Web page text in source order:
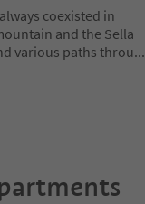
coexisted in
and the Sella
various paths throu...